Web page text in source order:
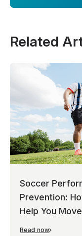
Related
Soccer
Prevention:
Help You
Read now